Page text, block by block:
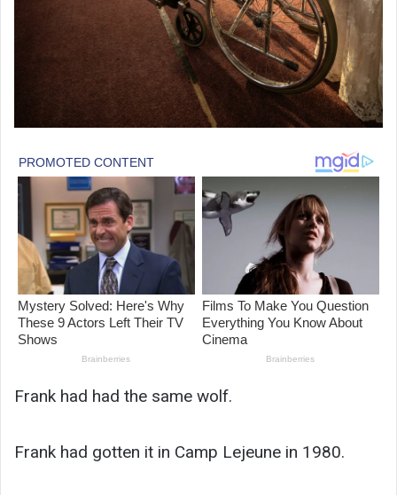
Frank had had the same wolf.
Frank had gotten it in Camp Lejeune in 1980.